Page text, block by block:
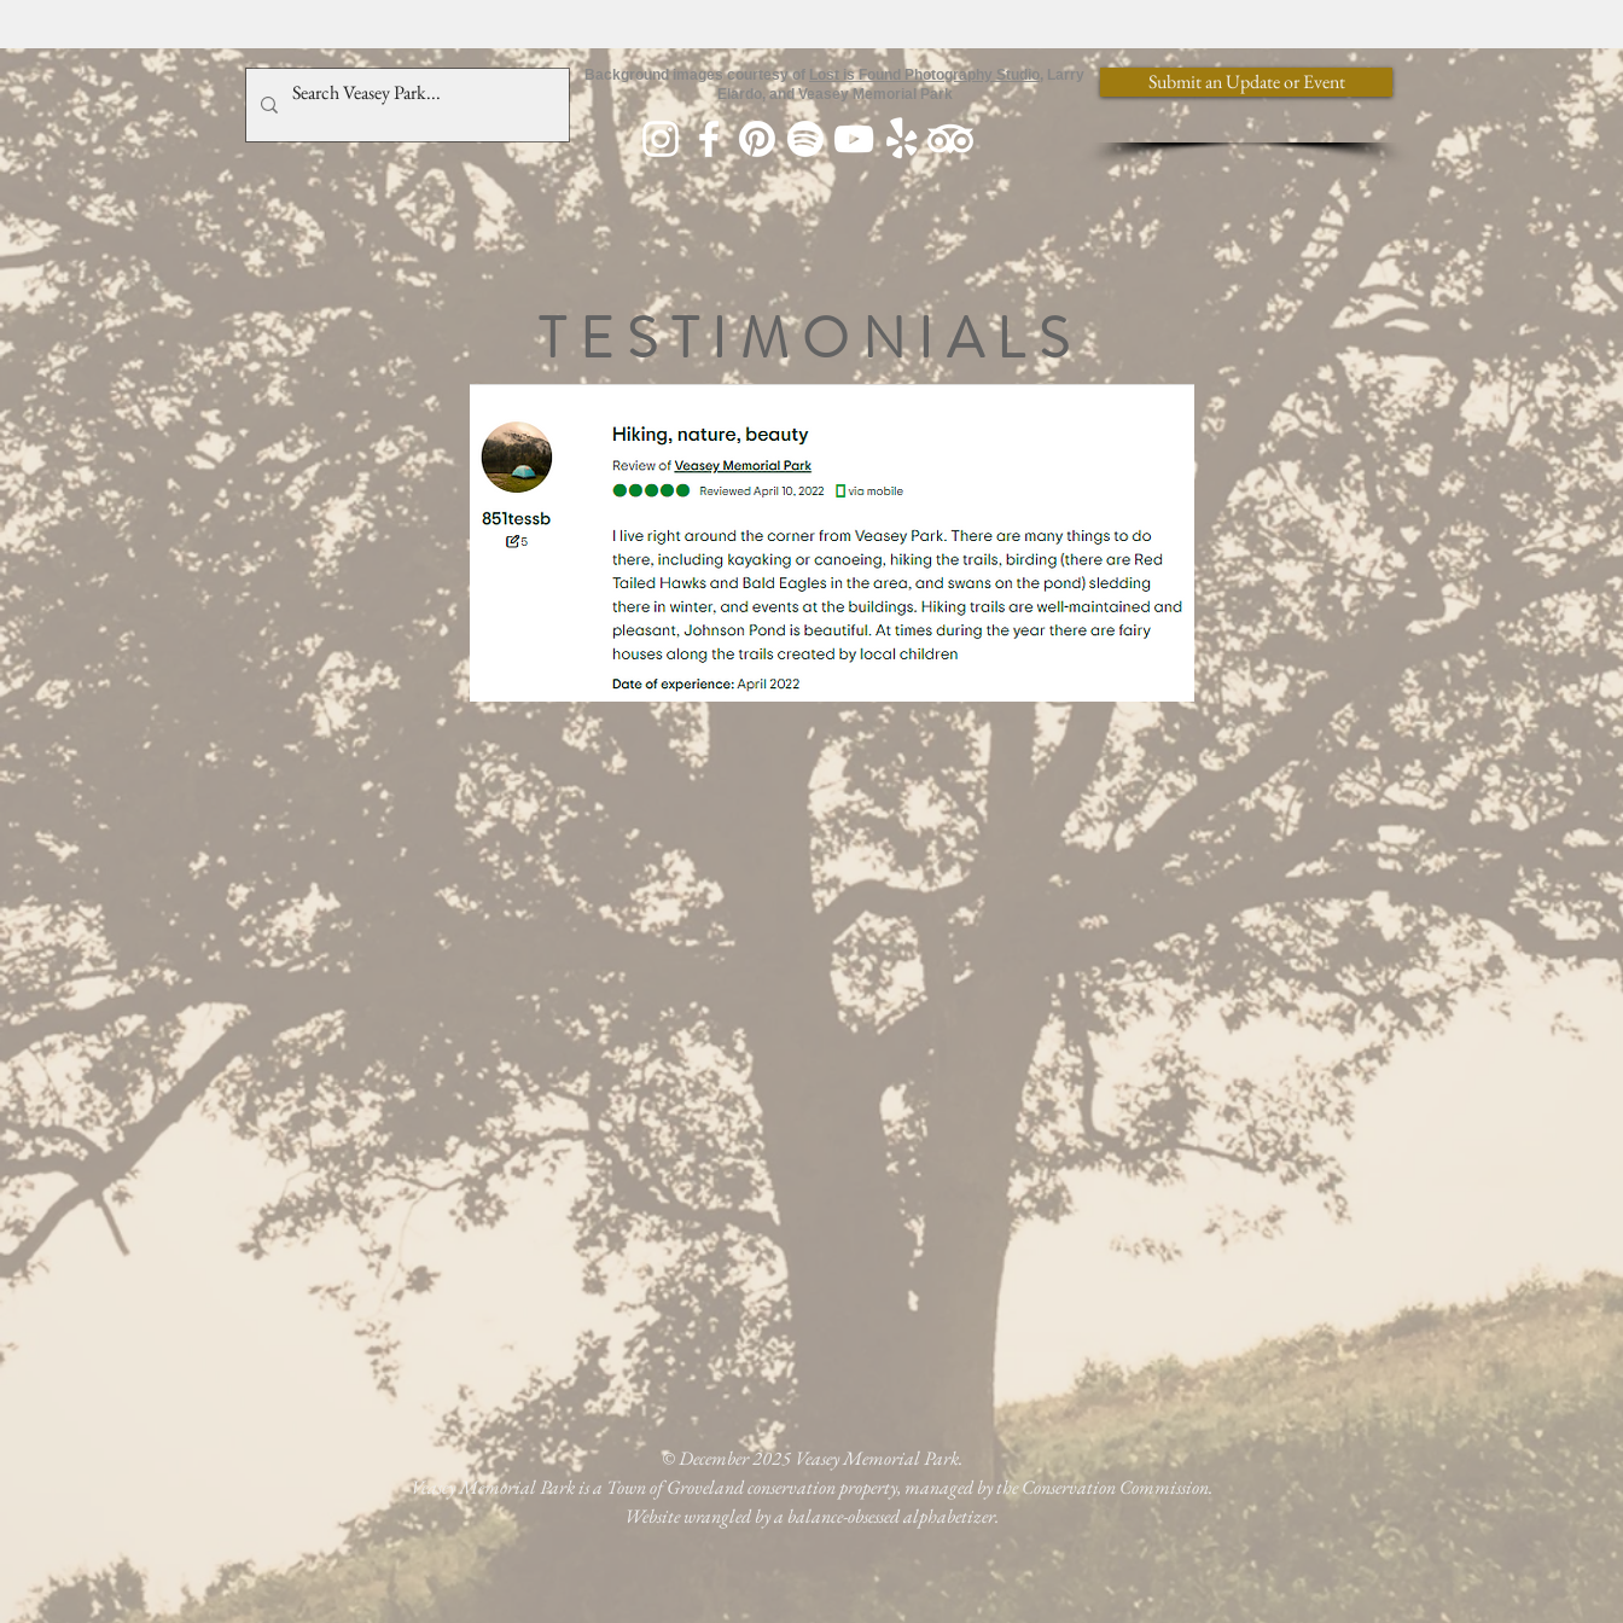
Background images courtesy of Lost is Found Photography Studio, Larry
Elardo, and Veasey Memorial Park
Submit an Update or Event
© December 2025 Veasey Memorial Park.
Veasey Memorial Park is a Town of Groveland conservation property, managed by the Conservation Commission.
Website wrangled by a balance-obsessed alphabetizer.
TESTIMONIALS